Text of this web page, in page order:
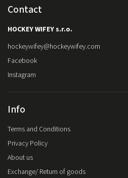
Contact
HOCKEY WIFEY s.r.o.
hockeywifey@hockeywifey.com
Facebook
Instagram
Info
Terms and Conditions
Privacy Policy
About us
Exchange/ Return of goods